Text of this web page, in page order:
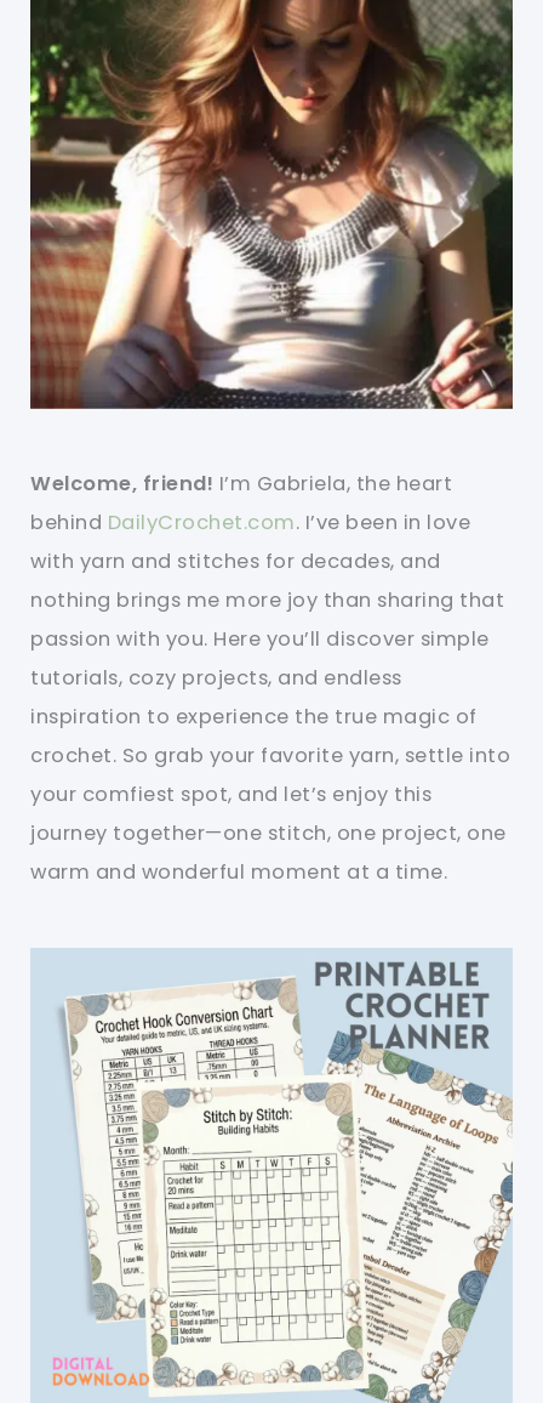
Welcome, friend! I’m Gabriela, the heart
behind DailyCrochet.com. I’ve been in love
with yarn and stitches for decades, and
nothing brings me more joy than sharing that
passion with you. Here you’ll discover simple
tutorials, cozy projects, and endless
inspiration to experience the true magic of
crochet. So grab your favorite yarn, settle into
your comfiest spot, and let’s enjoy this
journey together—one stitch, one project, one
warm and wonderful moment at a time.